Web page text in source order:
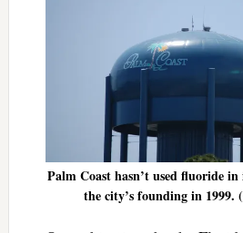
Palm Coast hasn’t used fluoride in
the city’s founding in 1999.